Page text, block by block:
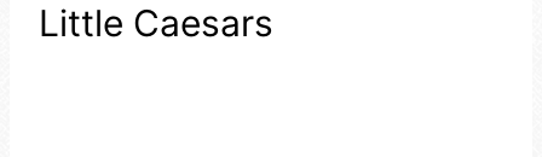
Little Caesars